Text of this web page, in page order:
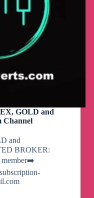
ON
GOLD and
Channel
and
BROKER:
member➡️